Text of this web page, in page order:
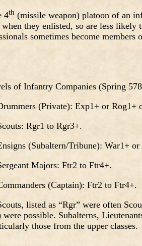
4th (missile weapon) platoon of an
they enlisted, so are less likely
sometimes become members
of Infantry Companies (Spring
(Private): Exp1+ or Rog1+
Rgr1 to Rgr3+.
(Subaltern/Tribune): War1+
Majors: Ftr2 to Ftr4+.
(Captain): Ftr2 to Ftr4+.
listed as “Rgr” were often
possible. Subalterns,
those from the upper classes.